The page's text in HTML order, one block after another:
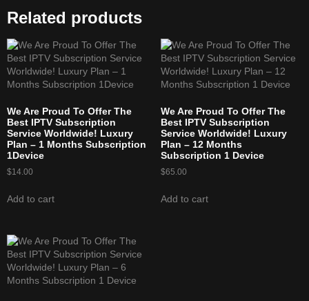
Related products
We Are Proud To Offer The
Best IPTV Subscription
Service Worldwide! Luxury
Plan – 1 Months Subscription
1Device
$14.00
Add to cart
We Are Proud To Offer The
Best IPTV Subscription
Service Worldwide! Luxury
Plan – 12 Months
Subscription 1 Device
$65.00
Add to cart